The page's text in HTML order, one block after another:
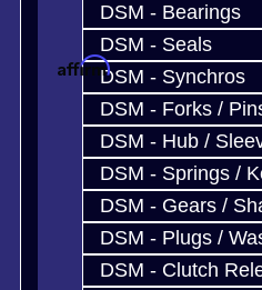
DSM - Bearings
DSM - Seals
DSM - Synchros
DSM - Forks /
DSM - Hub /
DSM - Springs /
DSM - Gears /
DSM - Plugs /
DSM - Clutch
withAffirm. See if you
Hub - EVO X
Hub ..